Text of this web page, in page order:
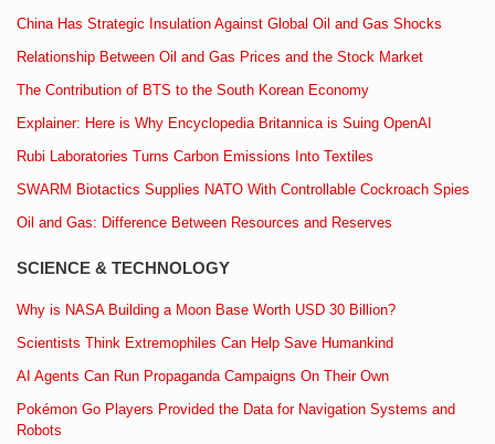
China Has Strategic Insulation Against Global Oil and Gas Shocks
Relationship Between Oil and Gas Prices and the Stock Market
The Contribution of BTS to the South Korean Economy
Explainer: Here is Why Encyclopedia Britannica is Suing OpenAI
Rubi Laboratories Turns Carbon Emissions Into Textiles
SWARM Biotactics Supplies NATO With Controllable Cockroach Spies
Oil and Gas: Difference Between Resources and Reserves
SCIENCE & TECHNOLOGY
Why is NASA Building a Moon Base Worth USD 30 Billion?
Scientists Think Extremophiles Can Help Save Humankind
AI Agents Can Run Propaganda Campaigns On Their Own
Pokémon Go Players Provided the Data for Navigation Systems and
Robots